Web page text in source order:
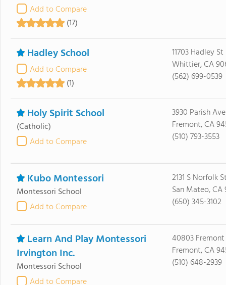
Add to Compare
(17)
Hadley School
Add to Compare
(1)
11703 Hadley St
Whittier, CA
(562) 699-0539
Holy Spirit School
(Catholic)
Add to Compare
3930 Parish
Fremont, CA
(510) 793-3553
Kubo Montessori
Montessori School
Add to Compare
2131 S Norfolk
San Mateo, CA
(650) 345-3102
Learn And Play Montessori
Irvington Inc.
Montessori School
Add to Compare
40803
Fremont, CA
(510) 648-2939